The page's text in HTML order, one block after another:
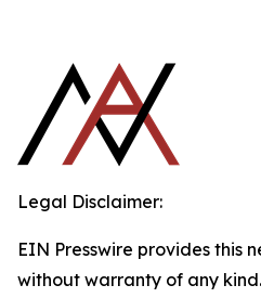
Legal Disclaimer:
EIN Presswire provides this
without warranty of any